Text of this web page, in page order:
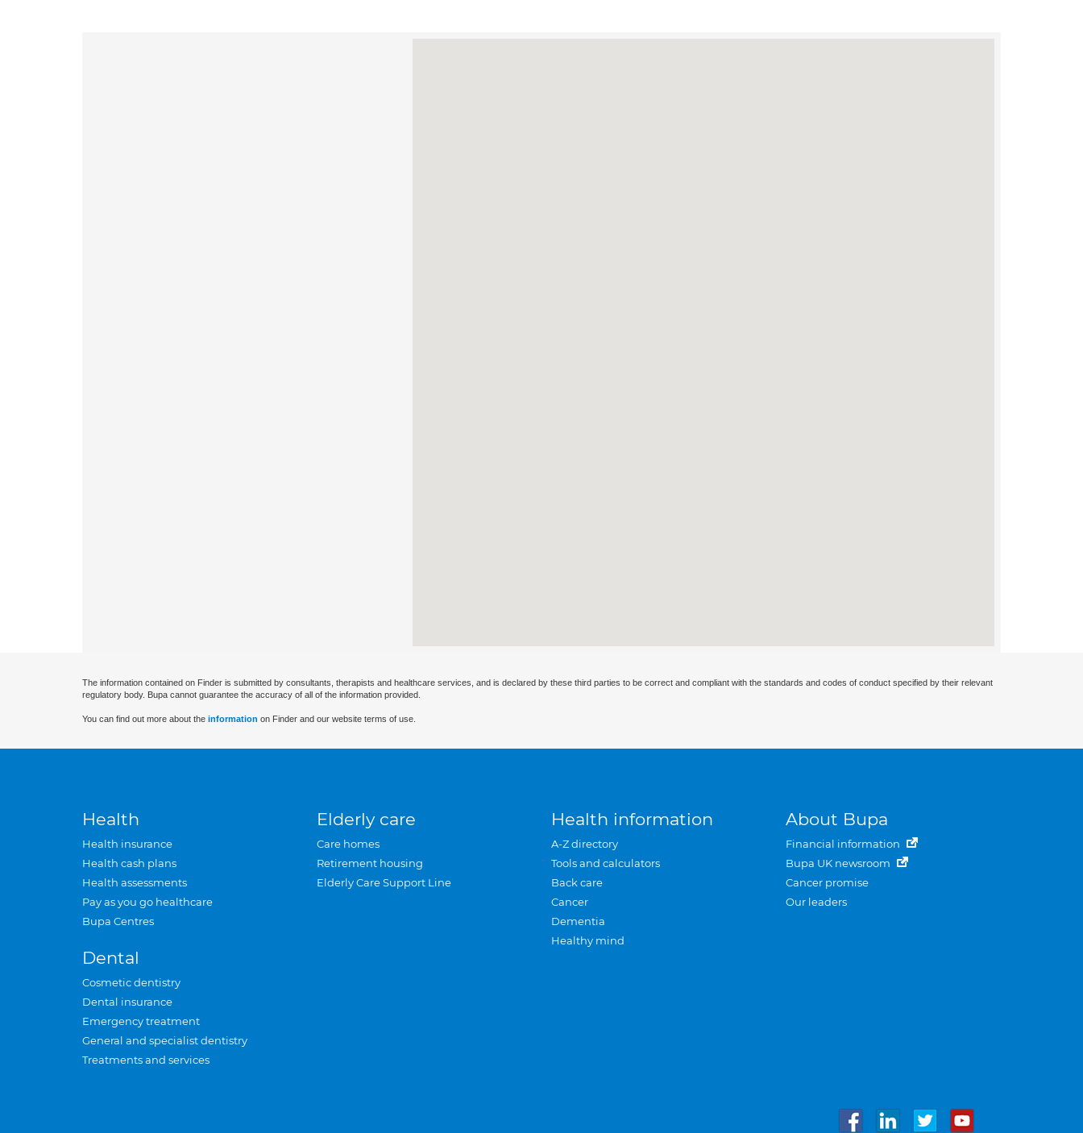
The information contained on Finder is submitted by consultants, therapists and healthcare services, and is declared by these third parties to be correct and compliant with the standards and codes of conduct specified by their relevant
regulatory body. Bupa cannot guarantee the accuracy of all of the information provided.
You can find out more about the information on Finder and our website terms of use.
Health
Health insurance
Health cash plans
Health assessments
Pay as you go healthcare
Bupa Centres
Dental
Cosmetic dentistry
Dental insurance
Emergency treatment
General and specialist dentistry
Treatments and services
Elderly care
Care homes
Retirement housing
Elderly Care Support Line
Health information
A-Z directory
Tools and calculators
Back care
Cancer
Dementia
Healthy mind
About Bupa
Financial information
Bupa UK newsroom
Cancer promise
Our leaders